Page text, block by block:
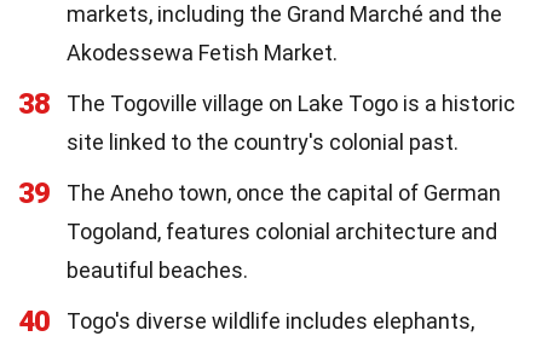
markets, including the Grand Marché and the
Akodessewa Fetish Market.
38
The Togoville village on Lake Togo is a historic
site linked to the country's colonial past.
39
The Aneho town, once the capital of German
Togoland, features colonial architecture and
beautiful beaches.
40
Togo's diverse wildlife includes elephants,